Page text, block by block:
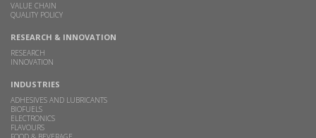
VALUE CHAIN
QUALITY POLICY
RESEARCH & INNOVATION
RESEARCH
INNOVATION
INDUSTRIES
ADHESIVES AND LUBRICANTS
BIOFUELS
ELECTRONICS
FLAVOURS